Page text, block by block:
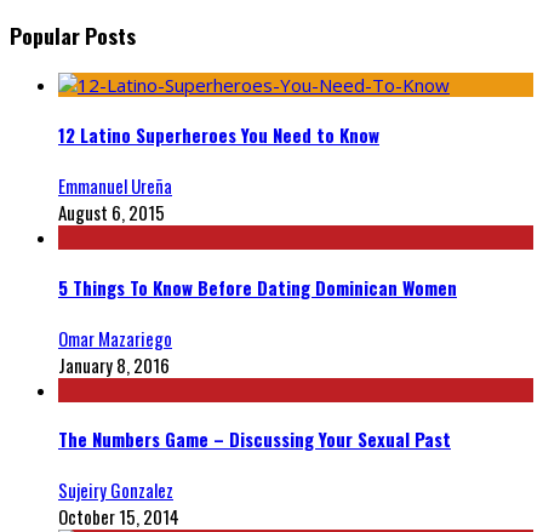
Popular Posts
12 Latino Superheroes You Need to Know
Emmanuel Ureña
August 6, 2015
5 Things To Know Before Dating Dominican Women
Omar Mazariego
January 8, 2016
The Numbers Game – Discussing Your Sexual Past
Sujeiry Gonzalez
October 15, 2014